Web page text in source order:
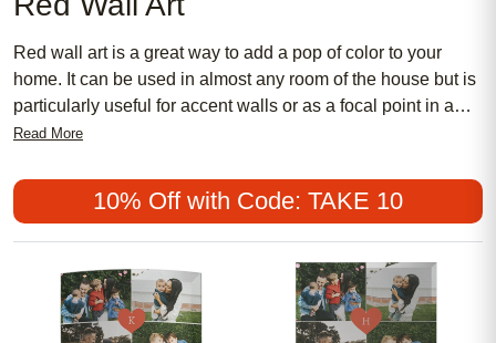
Holiday Cards
Wedding Invites
Red wall art is a great way to add a pop of color to your
home. It can be used in almost any room of the house but is
particularly useful for accent walls or as a focal point in a
living room. Here are some great red wall art pieces
Read More
10% Off with Code: TAKE 10